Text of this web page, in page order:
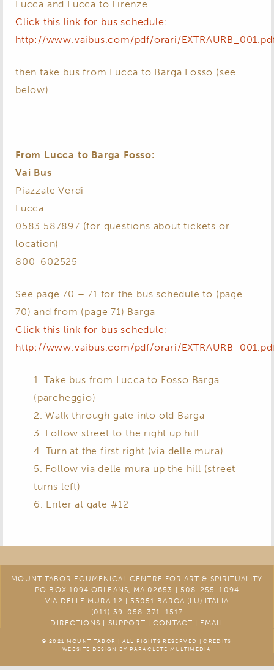
Lucca and Lucca to Firenze
Click this link for bus schedule:
http://www.vaibus.com/pdf/orari/
then take bus from Lucca to Barga Fosso (see
below)
From Lucca to Barga Fosso:
Vai Bus
Piazzale Verdi
Lucca
0583 587897 (for questions about tickets or
location)
800-602525
See page 70 + 71 for the bus schedule to (page
70) and from (page 71) Barga
Click this link for bus schedule:
http://www.vaibus.com/pdf/orari/
1. Take bus from Lucca to Fosso Barga
(parcheggio)
2. Walk through gate into old Barga
3. Follow street to the right up hill
4. Turn at the first right (via delle mura)
5. Follow via delle mura up the hill (street
turns left)
6. Enter at gate #12
MOUNT TABOR ECUMENICAL CENTRE FOR ART & SPIRITUALITY
PO BOX 1094 ORLEANS, MA 02653 | 508-255-1094
VIA DELLE MURA 12 | 55051 BARGA (LU) ITALIA
(011) 39-058-371-1517
DIRECTIONS
SUPPORT |CONTACT EMAIL
© 2021 MOUNT TABOR | ALL RIGHTS RESERVED |CREDITS
WEBSITE DESIGN BY PARACLETE MULTIMEDIA